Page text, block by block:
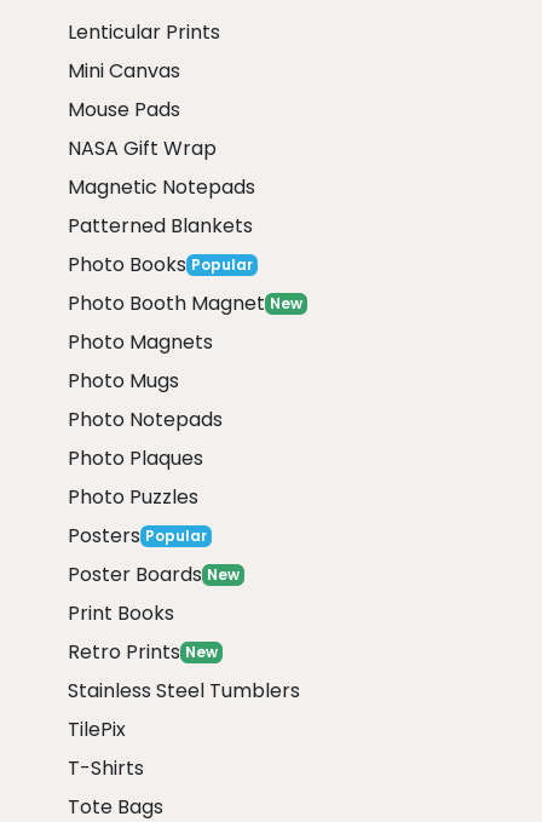
Lenticular Prints
Mini Canvas
Mouse Pads
NASA Gift Wrap
Magnetic Notepads
Patterned Blankets
Photo Books Popular
Photo Booth Magnet New
Photo Magnets
Photo Mugs
Photo Notepads
Photo Plaques
Photo Puzzles
Posters Popular
Poster Boards New
Print Books
Retro Prints New
Stainless Steel Tumblers
TilePix
T-Shirts
Tote Bags